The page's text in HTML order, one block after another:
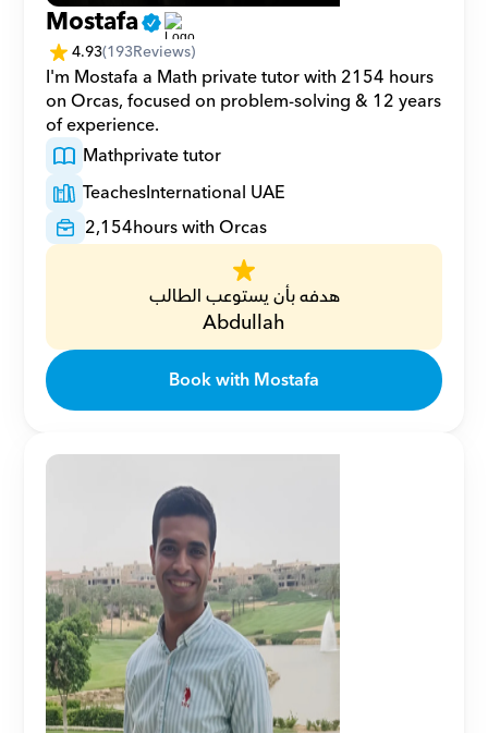
Mostafa
4.93(193Reviews)
I'm Mostafa a Math private tutor with 2154 hours
on Orcas, focused on problem-solving & 12 years
of experience.
Mathprivate tutor
TeachesInternational UAE
2,154hours with Orcas
هدفه بأن يستوعب الطالب
Abdullah
Book with Mostafa